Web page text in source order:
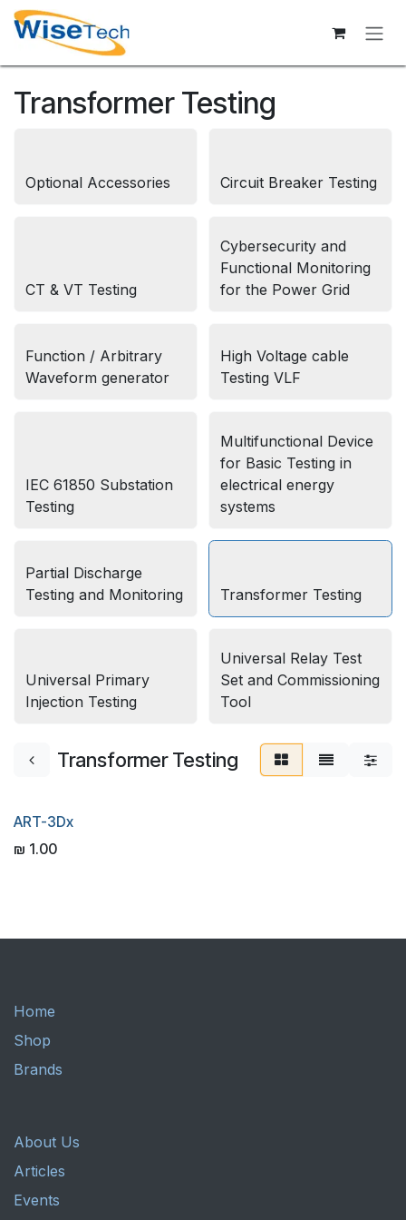
Skip to Content
Transformer Testing
Optional Accessories Circuit Breaker Testing
CT & VT Testing
Cybersecurity and
Functional Monitoring
for the Power Grid
Function / Arbitrary
Waveform generator
High Voltage cable
Testing VLF
IEC 61850 Substation
Testing
Multifunctional Device
for Basic Testing in
electrical energy
systems
Partial Discharge
Testing and Monitoring
Transformer Testing
Universal Primary
Injection Testing
Universal Relay Test
Set and Commissioning
Tool
Transformer Testing
ART-3Dx
₪ 1.00
Home
Shop
Brands
About Us
Articles
Events